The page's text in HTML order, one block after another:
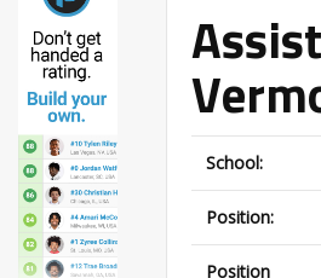
School:
Position:
Position